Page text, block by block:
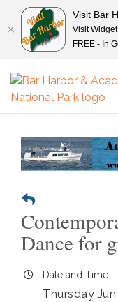
Dance for
Date and Time
Thursday
Visit Bar
Visit
FREE - In